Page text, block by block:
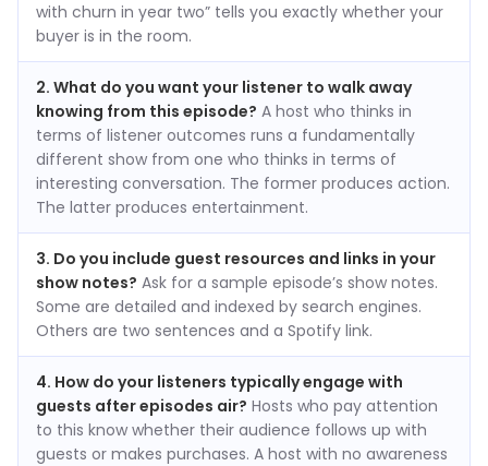
with churn in year two” tells you exactly whether your
buyer is in the room.
2. What do you want your listener to walk away
knowing from this episode? A host who thinks in
terms of listener outcomes runs a fundamentally
different show from one who thinks in terms of
interesting conversation. The former produces action.
The latter produces entertainment.
3. Do you include guest resources and links in your
show notes? Ask for a sample episode’s show notes.
Some are detailed and indexed by search engines.
Others are two sentences and a Spotify link.
4. How do your listeners typically engage with
guests after episodes air? Hosts who pay attention
to this know whether their audience follows up with
guests or makes purchases. A host with no awareness